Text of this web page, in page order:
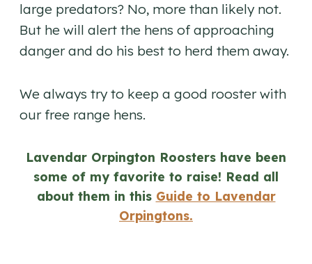
large predators? No, more than likely not.
But he will alert the hens of approaching
danger and do his best to herd them away.
We always try to keep a good rooster with
our free range hens.
Lavendar Orpington Roosters have been
some of my favorite to raise! Read all
about them in this Guide to Lavendar
Orpingtons.